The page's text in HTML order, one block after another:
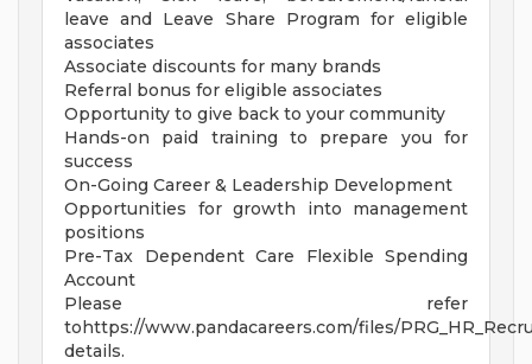
leave and Leave Share Program for eligible
associates
Associate discounts for many brands
Referral bonus for eligible associates
Opportunity to give back to your community
Hands-on paid training to prepare you for
success
On-Going Career & Leadership Development
Opportunities for growth into management
positions
Pre-Tax Dependent Care Flexible Spending
Account
Please refer
tohttps://www.pandacareers.com/files/
details.